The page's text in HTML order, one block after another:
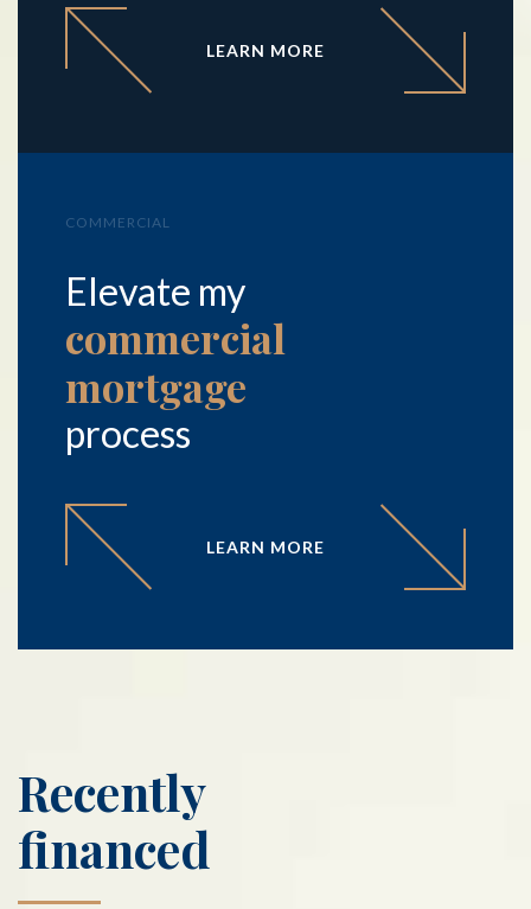
LEARN MORE
COMMERCIAL
Elevate my
commercial
mortgage
process
LEARN MORE
Recently
financed